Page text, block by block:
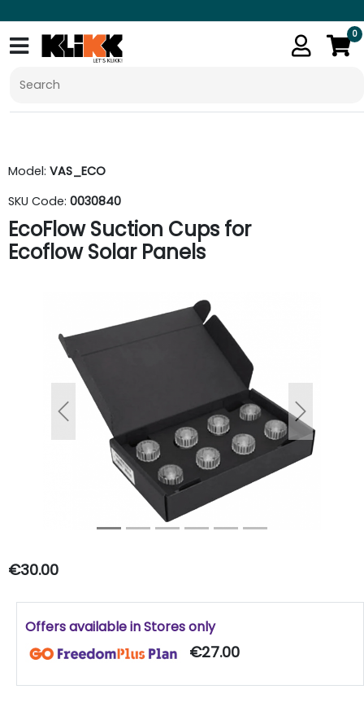
0
Model: VAS_ECO
SKU Code: 0030840
EcoFlow Suction Cups for
Ecoflow Solar Panels
Previous Next
€30.00
Offers available in Stores only
€27.00